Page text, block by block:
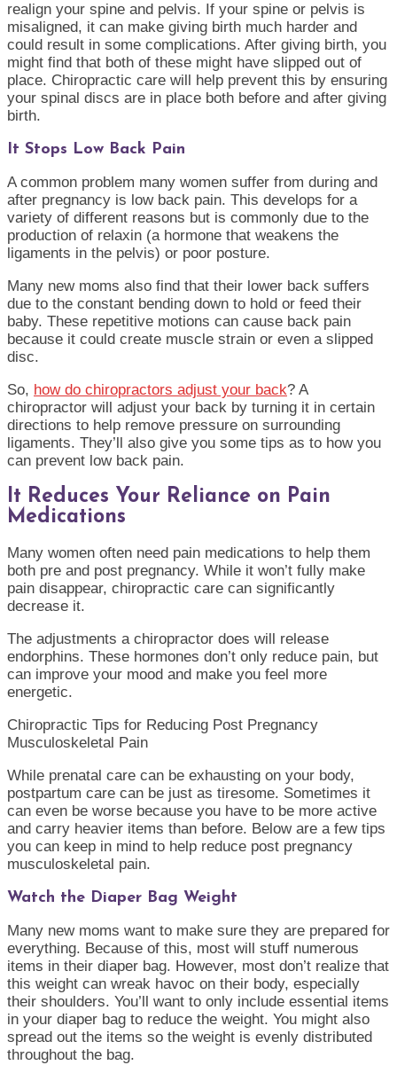
realign your spine and pelvis. If your spine or pelvis is
misaligned, it can make giving birth much harder and
could result in some complications. After giving birth, you
might find that both of these might have slipped out of
place. Chiropractic care will help prevent this by ensuring
your spinal discs are in place both before and after giving
birth.
It Stops Low Back Pain
A common problem many women suffer from during and
after pregnancy is low back pain. This develops for a
variety of different reasons but is commonly due to the
production of relaxin (a hormone that weakens the
ligaments in the pelvis) or poor posture.
Many new moms also find that their lower back suffers
due to the constant bending down to hold or feed their
baby. These repetitive motions can cause back pain
because it could create muscle strain or even a slipped
disc.
So, how do chiropractors adjust your back? A
chiropractor will adjust your back by turning it in certain
directions to help remove pressure on surrounding
ligaments. They’ll also give you some tips as to how you
can prevent low back pain.
It Reduces Your Reliance on Pain
Medications
Many women often need pain medications to help them
both pre and post pregnancy. While it won’t fully make
pain disappear, chiropractic care can significantly
decrease it.
The adjustments a chiropractor does will release
endorphins. These hormones don’t only reduce pain, but
can improve your mood and make you feel more
energetic.
Chiropractic Tips for Reducing Post Pregnancy
Musculoskeletal Pain
While prenatal care can be exhausting on your body,
postpartum care can be just as tiresome. Sometimes it
can even be worse because you have to be more active
and carry heavier items than before. Below are a few tips
you can keep in mind to help reduce post pregnancy
musculoskeletal pain.
Watch the Diaper Bag Weight
Many new moms want to make sure they are prepared for
everything. Because of this, most will stuff numerous
items in their diaper bag. However, most don’t realize that
this weight can wreak havoc on their body, especially
their shoulders. You’ll want to only include essential items
in your diaper bag to reduce the weight. You might also
spread out the items so the weight is evenly distributed
throughout the bag.